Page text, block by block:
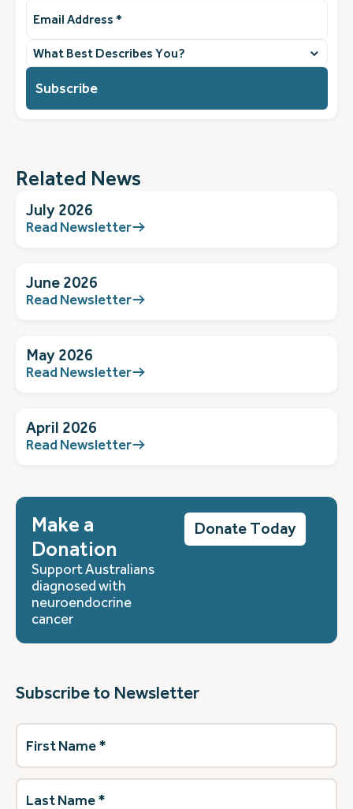
Address(Required)
What
best
you?
(Required)
Related News
July 2026
Read Newsletter
June 2026
Read Newsletter
May 2026
Read Newsletter
April 2026
Read Newsletter
Make a
Donation
Support Australians
diagnosed with
neuroendocrine
cancer
Donate Today
Subscribe to Newsletter
First
Name(Required)
Last
Name(Required)